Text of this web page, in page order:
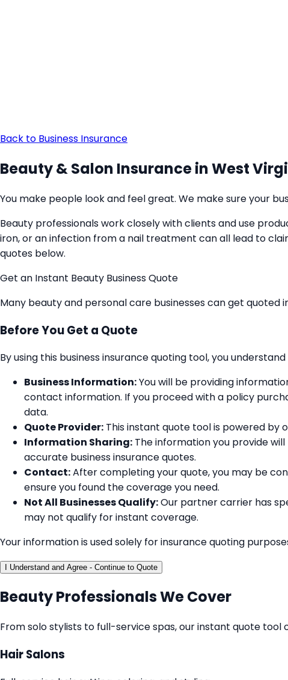
Back to Business Insurance
Beauty & Salon Insurance in West
You make people look and feel great. We make sure your
Beauty professionals work closely with clients and use
iron, or an infection from a nail treatment can all lead to
quotes below.
Get an Instant Beauty Business Quote
Many beauty and personal care businesses can get quoted
Before You Get a Quote
By using this business insurance quoting tool, you
Business Information:You will be providing
contact information. If you proceed with a policy
data.
Quote Provider: This instant quote tool is powered by
Information Sharing: The information you provide
accurate business insurance quotes.
Contact:After completing your quote, you may be
ensure you found the coverage you need.
Not All Businesses Qualify:Our partner carrier has
may not qualify for instant coverage.
Your information is used solely for insurance quoting
I Understand and Agree - Continue to Quote
Beauty Professionals We Cover
From solo stylists to full-service spas, our instant quote
Hair Salons